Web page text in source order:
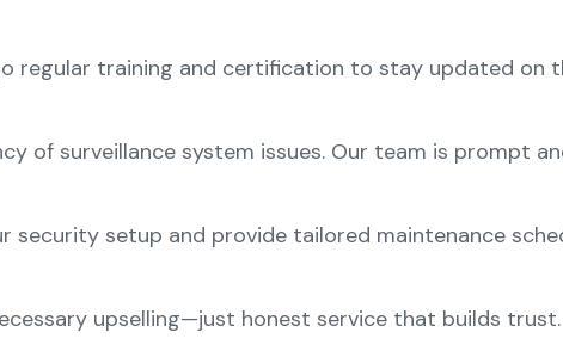
regular training and certification to stay updated on
of surveillance system issues. Our team is prompt
security setup and provide tailored maintenance
upselling—just honest service that builds trust.